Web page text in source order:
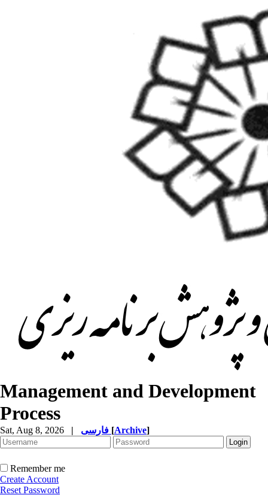
Management and Development
Process
Sat, Aug 8, 2026 | [Archive]
Remember me
Create Account
Reset Password